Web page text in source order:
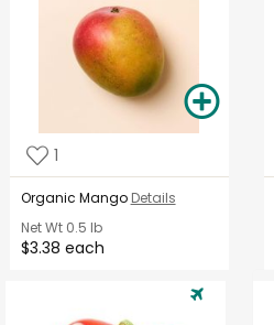
1
Organic Mango Details
Net Wt0.5 lb
$3.38 each